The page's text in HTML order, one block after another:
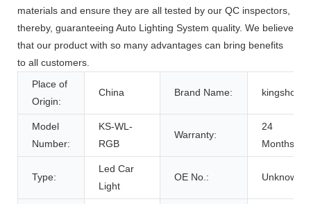
materials and ensure they are all tested by our QC inspectors,
thereby, guaranteeing Auto Lighting System quality. We believe
that our product with so many advantages can bring benefits
to all customers.
Place of
Origin:
China Brand Name: kingshow
Model
Number:
KS-WL-
RGB
Warranty:
24
Months
Type:
Led Car
Light
OE No.: Unknow